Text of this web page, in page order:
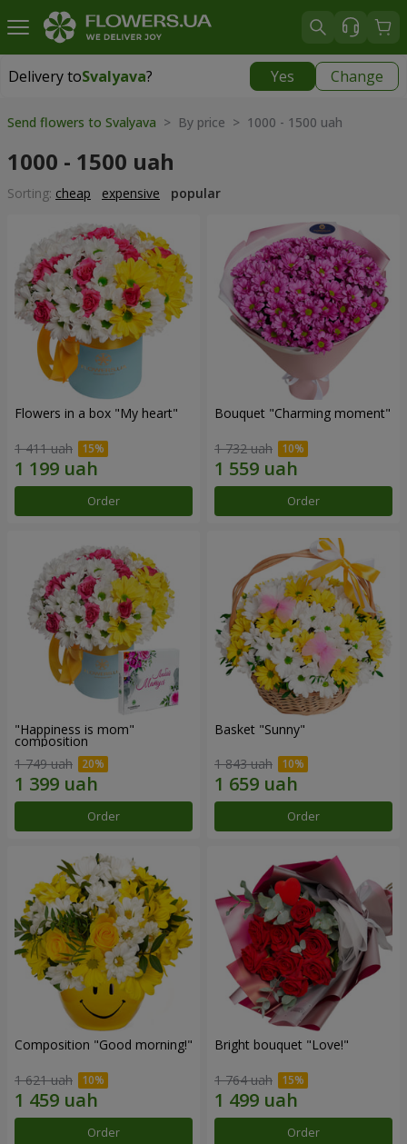
Delivery toSvalyava? Yes Change
Delivery toSvalyava|
Send flowers to Svalyava > By price > 1000 - 1500 uah
1000 - 1500 uah
Sorting: cheap expensive popular
Flowers in a box "My heart"
1 411 uah
Order
Bouquet "Charming moment"
1 732 uah
Order
"Happiness is mom"
composition
1 749 uah
Order
Basket "Sunny"
1 843 uah
Order
Composition "Good morning!"
1 621 uah
Order
Bright bouquet "Love!"
1 764 uah
Order